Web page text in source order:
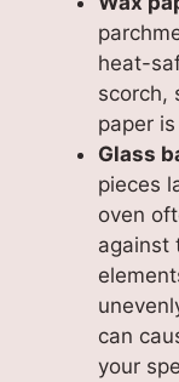
heat-
scorch,
paper
Glass
pieces
oven
against
can
your